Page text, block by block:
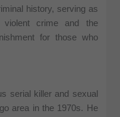
history, serving as
crime and the
for those who
serial killer and sexual
area in the 1970s. He